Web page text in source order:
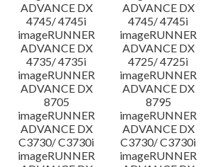
ADVANCE DX
4745/ 4745i
ADVANCE DX
4745/ 4745i
imageRUNNER
ADVANCE DX
4735/ 4735i
imageRUNNER
ADVANCE DX
4725/ 4725i
imageRUNNER
ADVANCE DX
8705
imageRUNNER
ADVANCE DX
8795
imageRUNNER
ADVANCE DX
C3730/ C3730i
imageRUNNER
ADVANCE DX
C3730/ C3730i
imageRUNNER
imageRUNNER